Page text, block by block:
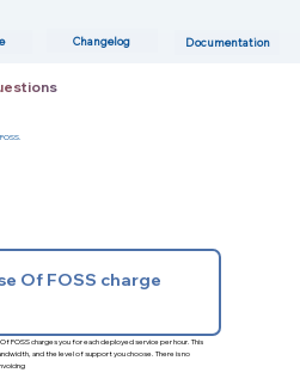
Of FOSS charge
FOSS charges you for each deployed service per hour. This
and the level of support you choose. There is no
Changelog Documentation